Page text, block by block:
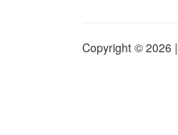
Copyright © 2026 |